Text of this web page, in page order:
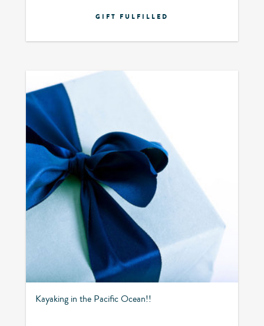
GIFT FULFILLED
Kayaking in the Pacific Ocean!!